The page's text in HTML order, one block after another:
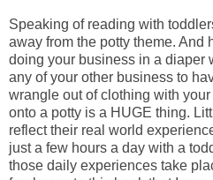
Speaking of reading with
away from the potty theme. And
doing your business in a diaper
any of your other business to
wrangle out of clothing with
onto a potty is a HUGE thing.
reflect their real world
just a few hours a day with a
those daily experiences take